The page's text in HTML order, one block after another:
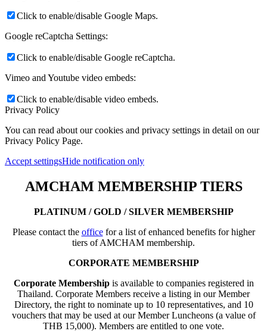
Click to enable/disable Google Maps.
Google reCaptcha Settings:
Click to enable/disable Google reCaptcha.
Vimeo and Youtube video embeds:
Click to enable/disable video embeds.
Privacy Policy
You can read about our cookies and privacy settings in detail on our
Privacy Policy Page.
Accept settingsHide notification only
AMCHAM MEMBERSHIP TIERS
PLATINUM / GOLD / SILVER MEMBERSHIP
Please contact the officefor a list of enhanced benefits for higher
tiers of AMCHAM membership.
CORPORATE MEMBERSHIP
Corporate Membershipis available to companies registered in
Thailand. Corporate Members receive a listing in our Member
Directory, the right to nominate up to 10 representatives, and 10
vouchers that may be used at our Member Luncheons (a value of
THB 15,000). Members are entitled to one vote.